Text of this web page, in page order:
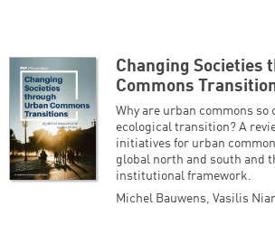
Changing Societies
Commons
Why are urban commons so
ecological transition? A
initiatives for urban
global north and south and
institutional framework.
Michel Bauwens, Vasilis